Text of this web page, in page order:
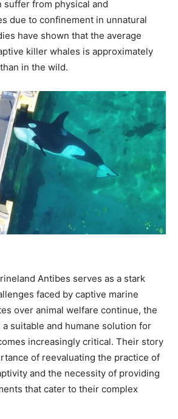
suffer from physical and
due to confinement in unnatural
have shown that the average
killer whales is approximately
in the wild.
Antibes serves as a stark
faced by captive marine
over animal welfare continue, the
suitable and humane solution for
increasingly critical. Their story
of reevaluating the practice of
and the necessity of providing
that cater to their complex